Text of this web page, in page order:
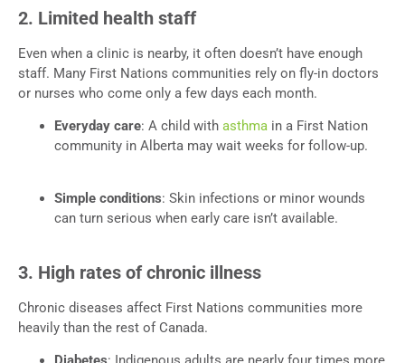
2. Limited health staff
Even when a clinic is nearby, it often doesn’t have enough
staff. Many First Nations communities rely on fly-in doctors
or nurses who come only a few days each month.
Everyday care: A child with asthma in a First Nation
community in Alberta may wait weeks for follow-up.
Simple conditions: Skin infections or minor wounds
can turn serious when early care isn’t available.
3. High rates of chronic illness
Chronic diseases affect First Nations communities more
heavily than the rest of Canada.